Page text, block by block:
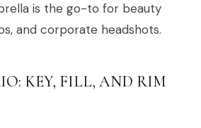
is the go-to for beauty
and corporate headshots.
KEY, FILL, AND RIM